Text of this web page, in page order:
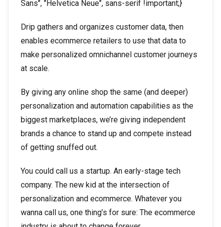
Sans", "Helvetica Neue", sans-serif !important;}
Drip gathers and organizes customer data, then
enables ecommerce retailers to use that data to
make personalized omnichannel customer journeys
at scale.
By giving any online shop the same (and deeper)
personalization and automation capabilities as the
biggest marketplaces, we’re giving independent
brands a chance to stand up and compete instead
of getting snuffed out.
You could call us a startup. An early-stage tech
company. The new kid at the intersection of
personalization and ecommerce. Whatever you
wanna call us, one thing’s for sure: The ecommerce